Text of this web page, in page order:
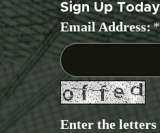
Sign Up
Email Address:*
Enter the letters